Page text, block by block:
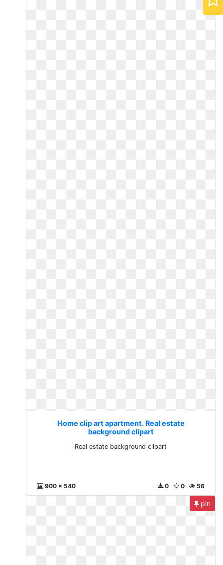
Home clip art apartment. Real estate
background clipart
Real estate background clipart
900 x 540 56
0
0
pin